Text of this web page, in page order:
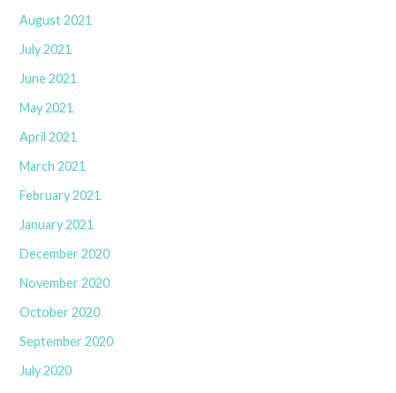
August 2021
July 2021
June 2021
May 2021
April 2021
March 2021
February 2021
January 2021
December 2020
November 2020
October 2020
September 2020
July 2020